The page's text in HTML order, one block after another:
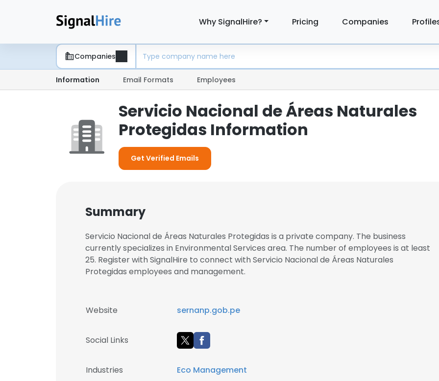
Why SignalHire? Pricing Companies
Companies
Information Email Formats Employees
Servicio Nacional de Áreas Naturales
Protegidas Information
Get Verified Emails
Summary
Servicio Nacional de Áreas Naturales Protegidas is a private company. The business
currently specializes in Environmental Services area. The number of employees is at least
25. Register with SignalHire to connect with Servicio Nacional de Áreas Naturales
Protegidas employees and management.
Website sernanp.gob.pe
Social Links
Industries Eco Management